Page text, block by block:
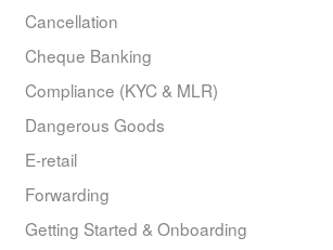
Cancellation
Cheque Banking
Compliance (KYC & MLR)
Dangerous Goods
E-retail
Forwarding
Getting Started & Onboarding